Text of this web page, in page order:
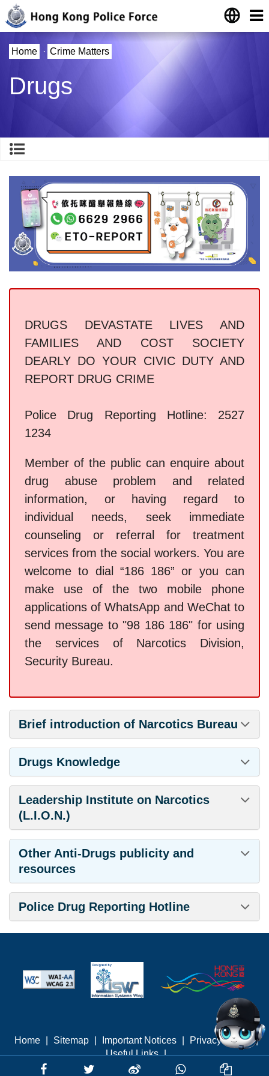
Home · Crime Matters
Drugs
DRUGS DEVASTATE LIVES AND
FAMILIES AND COST SOCIETY
DEARLY DO YOUR CIVIC DUTY AND
REPORT DRUG CRIME
Police Drug Reporting Hotline: 2527
1234
Member of the public can enquire about
drug abuse problem and related
information, or having regard to
individual needs, seek immediate
counseling or referral for treatment
services from the social workers. You are
welcome to dial “186 186” or you can
make use of the two mobile phone
applications of WhatsApp and WeChat to
send message to "98 186 186" for using
the services of Narcotics Division,
Security Bureau.
Brief introduction of Narcotics Bureau
Drugs Knowledge
Leadership Institute on Narcotics
(L.I.O.N.)
Other Anti-Drugs publicity and
resources
Police Drug Reporting Hotline
Home Sitemap Important Notices Privacy Policy |
Useful Links |
Last revised: August 2026